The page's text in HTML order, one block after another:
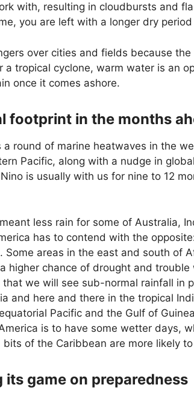
with, resulting in cloudbursts and
you are left with a longer dry
over cities and fields because
a tropical cyclone, warm water is an
once it comes ashore.
footprint in the months
round of marine heatwaves in the
Pacific, along with a nudge in
is usually with us for nine to 12
less rain for some of Australia,
has to contend with the
areas in the east and south of
higher chance of drought and trouble
we will see sub-normal rainfall in
and here and there in the tropical
Pacific and the Gulf of
is to have some wetter days,
bits of the Caribbean are more likely
its game on preparedness